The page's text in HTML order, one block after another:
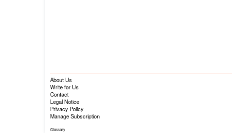
About Us
Write for Us
Contact
Legal Notice
Privacy Policy
Manage Subscription
Glossary